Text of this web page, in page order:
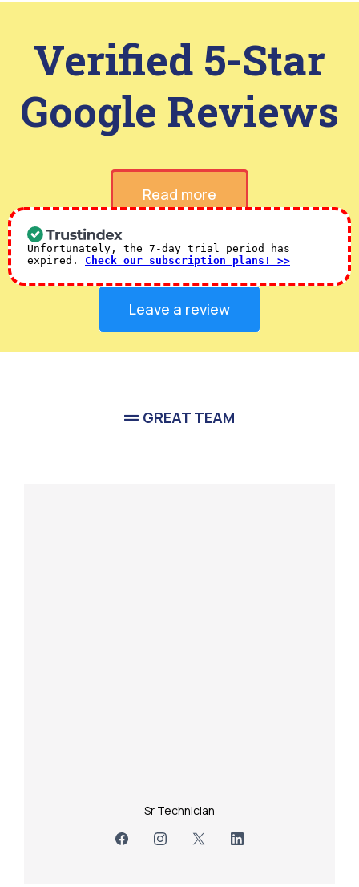
Verified 5-Star
Google Reviews
Read more
Unfortunately, the 7-day trial period has
expired. Check our subscription plans! >>
Leave a review
GREAT TEAM
Sr Technician